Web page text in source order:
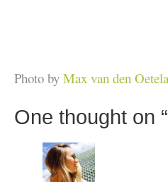
Photo by Max van den
One thought on “